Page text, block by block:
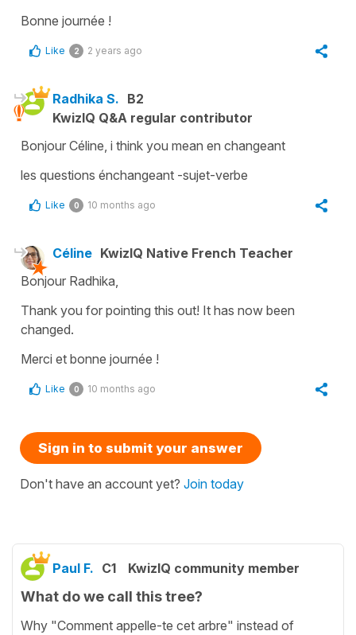
Bonne journée !
Like 2 2 years ago
Radhika S. B2
KwizIQ Q&A regular contributor
Bonjour Céline, i think you mean en changeant
les questions énchangeant -sujet-verbe
Like 0 10 months ago
Céline KwizIQ Native French Teacher
Bonjour Radhika,
Thank you for pointing this out! It has now been
changed.
Merci et bonne journée !
Like 0 10 months ago
Sign in to submit your answer
Don't have an account yet? Join today
Paul F. C1 KwizIQ community member
What do we call this tree?
Why "Comment appelle-te cet arbre" instead of